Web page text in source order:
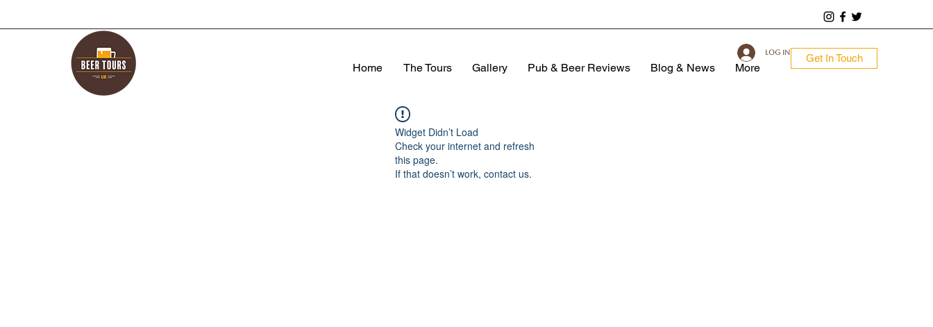
Home The Tours Gallery Pub & Beer Reviews Blog & News More
Get In Touch
Log In
Widget Didn’t Load
Check your internet and refresh
this page.
If that doesn’t work, contact us.